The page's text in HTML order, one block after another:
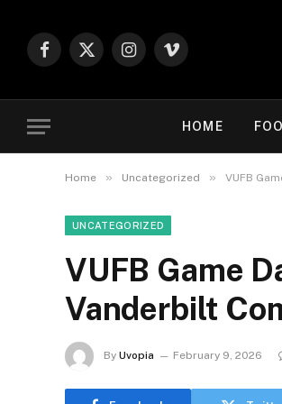
Facebook
X
Instagram
Vimeo
HOME
Home » Uncategorized » VUFB
UNCATEGORIZED
VUFB Game
Vanderbilt
By Uvopia February 9, 2026